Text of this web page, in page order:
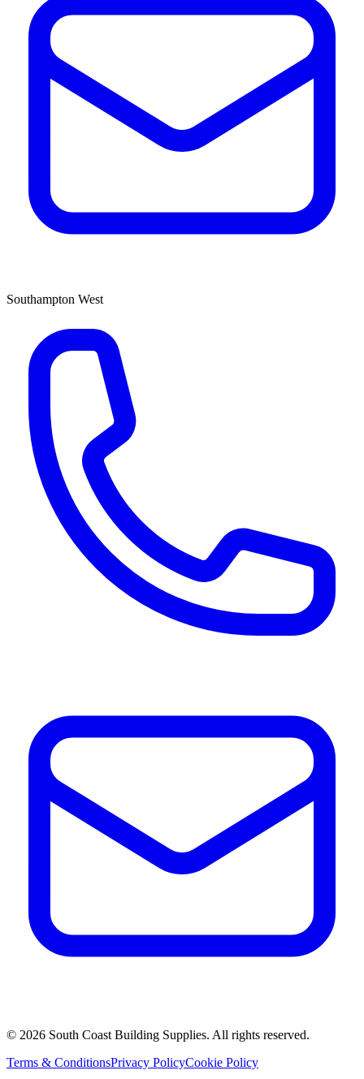
Southampton West
© 2026 South Coast Building Supplies. All rights reserved.
Terms & ConditionsPrivacy PolicyCookie Policy